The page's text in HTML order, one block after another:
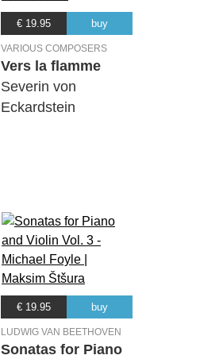
€ 19.95 buy
VARIOUS COMPOSERS
Vers la flamme
Severin von
Eckardstein
€ 19.95 buy
LUDWIG VAN BEETHOVEN
Sonatas for Piano